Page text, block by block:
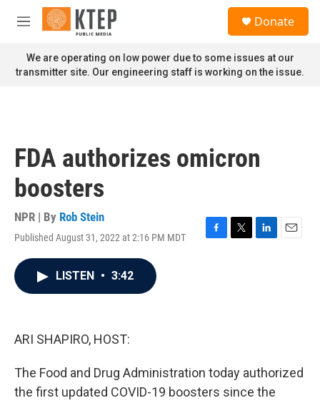
Skip to main content
M
n
u
Donate
We are operating on low power due to some issues at our
transmitter site. Our engineering staff is working on the issue.
FDA authorizes omicron
boosters
NPR | By Rob Stein
Published August 31, 2022 at 2:16 PM MDT
F
T
L
E
LISTEN • 3:42
ARI SHAPIRO, HOST:
The Food and Drug Administration today authorized
the first updated COVID-19 boosters since the